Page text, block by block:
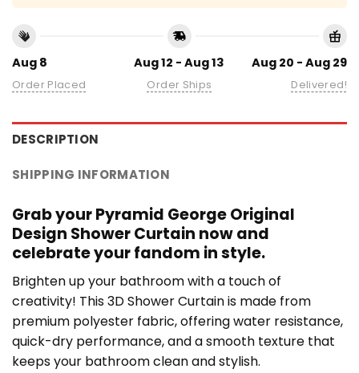
Aug 8
Order Placed
Aug 12 - Aug 13
Order Ships
Aug 20 - Aug 29
Delivered!
DESCRIPTION
SHIPPING INFORMATION
Grab your Pyramid George Original
Design Shower Curtain now and
celebrate your fandom in style.
Brighten up your bathroom with a touch of
creativity! This 3D Shower Curtain is made from
premium polyester fabric, offering water resistance,
quick-dry performance, and a smooth texture that
keeps your bathroom clean and stylish.